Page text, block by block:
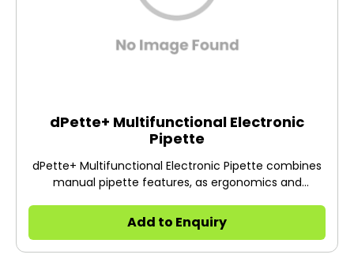
dPette+ Multifunctional Electronic
Pipette
dPette+ Multifunctional Electronic Pipette combines
manual pipette features, as ergonomics and
labor-saving and high accuracy, offering new
pipetting experience to users.
Add to Enquiry